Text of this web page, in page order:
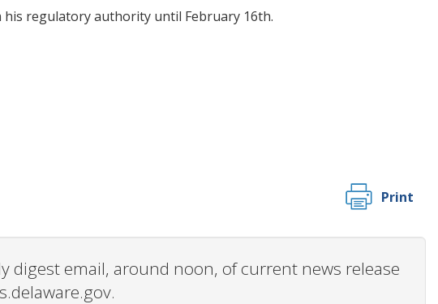
regulatory authority until February 16th.
Print
digest email, around noon, of current news release